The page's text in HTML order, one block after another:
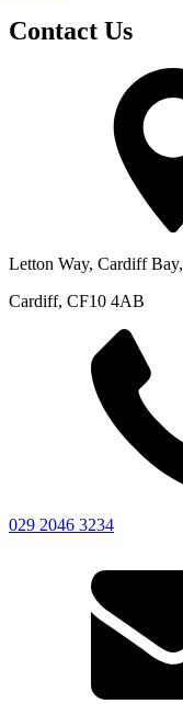
Contact Us
Letton Way, Cardiff Bay,
Cardiff, CF10 4AB
029 2046 3234